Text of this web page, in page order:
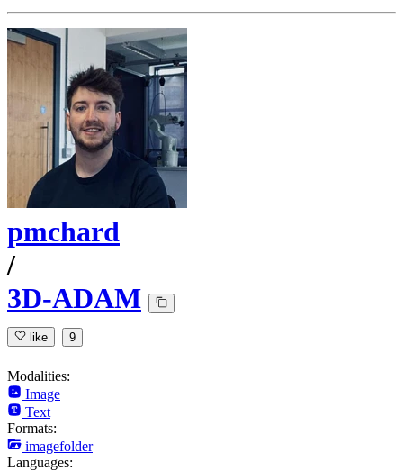
pmchard
/
3D-ADAM
like 9
Modalities:
Image
Text
Formats:
imagefolder
Languages: